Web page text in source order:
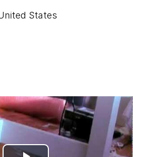
States